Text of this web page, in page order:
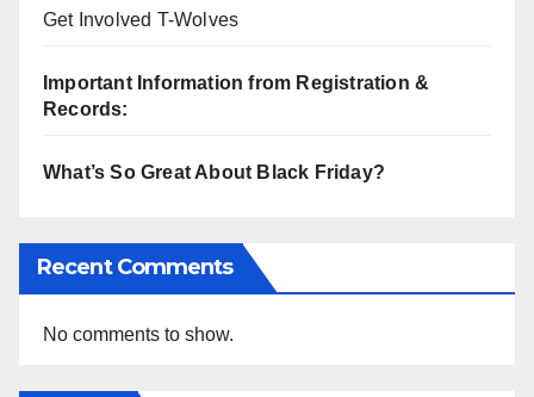
Get Involved T-Wolves
Important Information from Registration &
Records:
What’s So Great About Black Friday?
Recent Comments
No comments to show.